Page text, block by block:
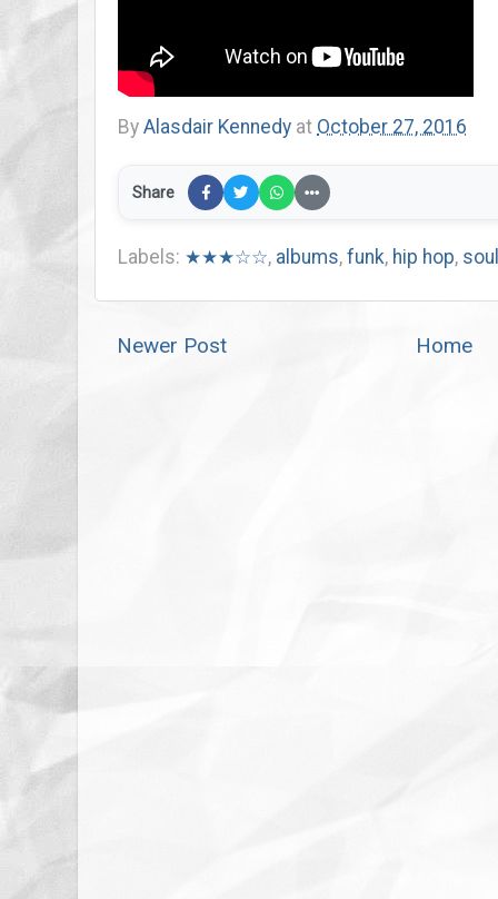
By Alasdair Kennedy at October 27, 2016
Share
Labels: ★★★☆☆, albums, funk, hip hop, soul
Newer Post Home